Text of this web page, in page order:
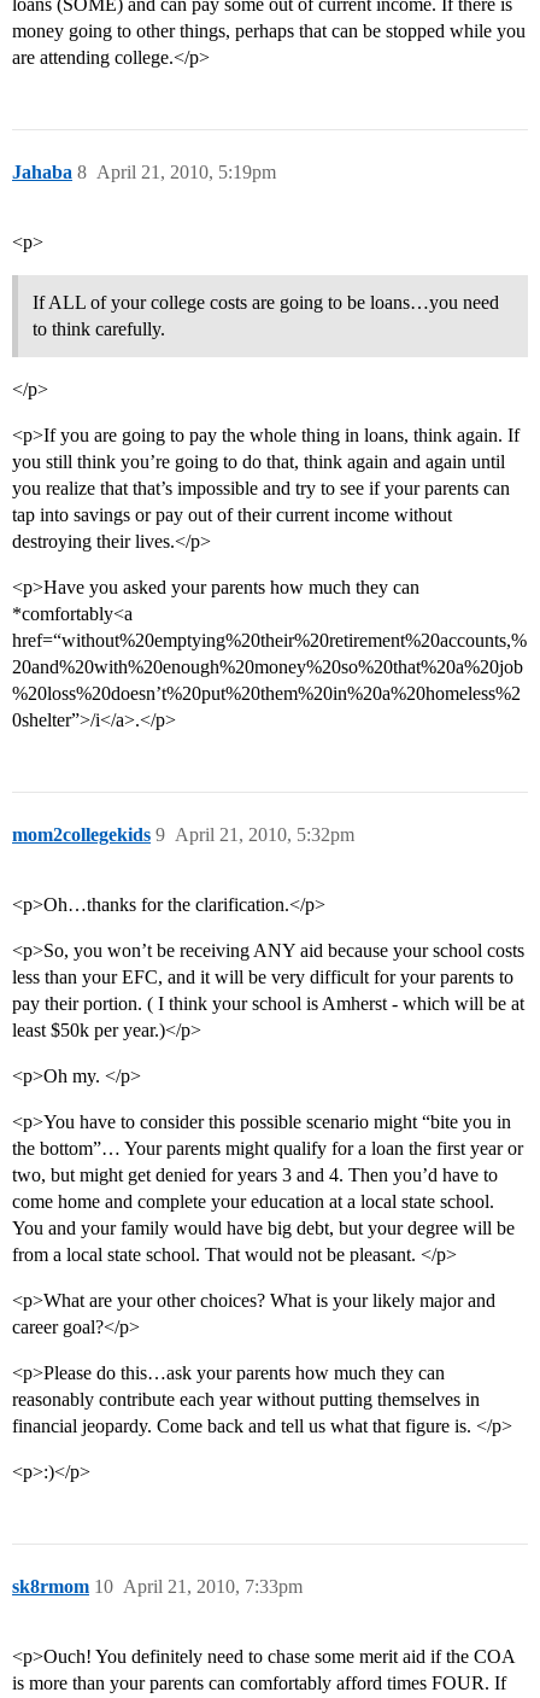
loans (SOME) and can pay some out of current income. If there is
money going to other things, perhaps that can be stopped while you
are attending college.</p>
Jahaba April 21, 2010, 5:19pm
8
<p>
If ALL of your college costs are going to be loans…you need
to think carefully.
</p>
<p>If you are going to pay the whole thing in loans, think again. If
you still think you’re going to do that, think again and again until
you realize that that’s impossible and try to see if your parents can
tap into savings or pay out of their current income without
destroying their lives.</p>
<p>Have you asked your parents how much they can
*comfortably<a
href=“without%20emptying%20their%20retirement%20accounts,%
20and%20with%20enough%20money%20so%20that%20a%20job
%20loss%20doesn’t%20put%20them%20in%20a%20homeless%2
0shelter”>/i</a>.</p>
mom2collegekids April 21, 2010, 5:32pm
9
<p>Oh…thanks for the clarification.</p>
<p>So, you won’t be receiving ANY aid because your school costs
less than your EFC, and it will be very difficult for your parents to
pay their portion. ( I think your school is Amherst - which will be at
least $50k per year.)</p>
<p>Oh my. </p>
<p>You have to consider this possible scenario might “bite you in
the bottom”… Your parents might qualify for a loan the first year or
two, but might get denied for years 3 and 4. Then you’d have to
come home and complete your education at a local state school.
You and your family would have big debt, but your degree will be
from a local state school. That would not be pleasant. </p>
<p>What are your other choices? What is your likely major and
career goal?</p>
<p>Please do this…ask your parents how much they can
reasonably contribute each year without putting themselves in
financial jeopardy. Come back and tell us what that figure is. </p>
<p>:)</p>
sk8rmom April 21, 2010, 7:33pm
10
<p>Ouch! You definitely need to chase some merit aid if the COA
is more than your parents can comfortably afford times FOUR. If